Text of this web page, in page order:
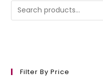
Filter By Price